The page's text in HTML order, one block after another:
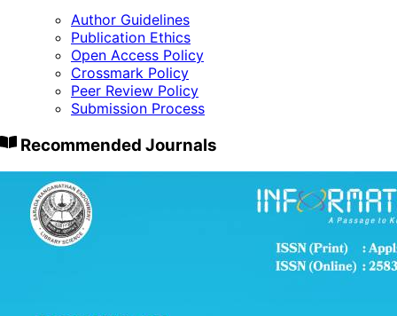
Author Guidelines
Publication Ethics
Open Access Policy
Crossmark Policy
Peer Review Policy
Submission Process
Recommended Journals